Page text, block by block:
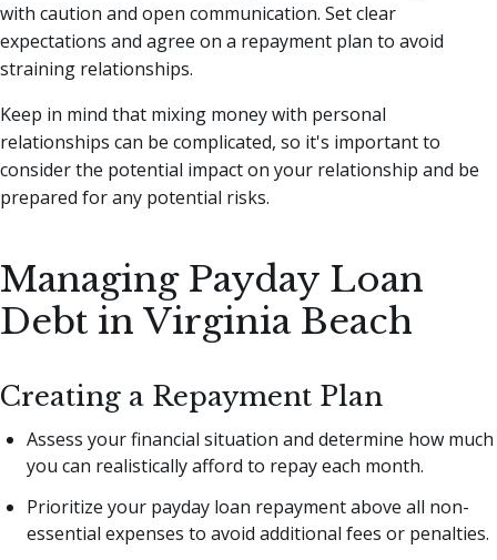
with caution and open communication. Set clear
expectations and agree on a repayment plan to avoid
straining relationships.
Keep in mind that mixing money with personal
relationships can be complicated, so it's important to
consider the potential impact on your relationship and be
prepared for any potential risks.
Managing Payday Loan
Debt in Virginia Beach
Creating a Repayment Plan
Assess your financial situation and determine how much
you can realistically afford to repay each month.
Prioritize your payday loan repayment above all non-
essential expenses to avoid additional fees or penalties.